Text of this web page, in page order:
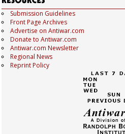
Submission Guidelines
Front Page Archives
Advertise on Antiwar.com
Donate to Antiwar.com
Antiwar.com Newsletter
Regional News
Reprint Policy